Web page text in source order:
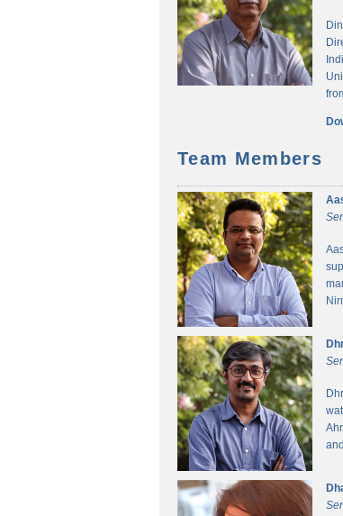
Team Members